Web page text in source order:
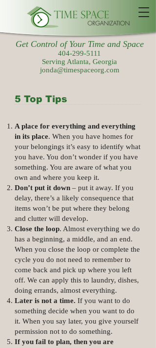
Get Control of Your Time and Space
404-299-5111
Serving Atlanta, Georgia
jonda@timespaceorg.com
5 Top Tips
A place for everything and everything
in its place. When you have homes for
your belongings it’s easy to identify what
you have. You don’t wonder if you have
something. You are aware of what you
own and where you keep it.
Don’t put it down – put it away. If you
delay, there’s a likely consequence that
items won’t be put where they belong
and clutter will develop.
Close the loop. Almost everything we do
has a beginning, a middle, and an end.
When you close the loop or complete the
cycle you do not need to remember to
come back and pick up where you left
off. We can apply this to laundry, dishes,
doing errands, almost everything.
Later is not a time. If you want to do
something decide when you want to do
it. When you say later, you give yourself
permission not to do something.
If you fail to plan, then you are